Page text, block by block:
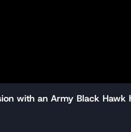
with an Army Black Hawk